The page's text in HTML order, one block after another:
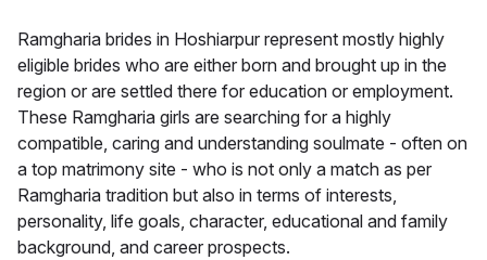
Ramgharia brides in Hoshiarpur represent mostly highly
eligible brides who are either born and brought up in the
region or are settled there for education or employment.
These Ramgharia girls are searching for a highly
compatible, caring and understanding soulmate - often on
a top matrimony site - who is not only a match as per
Ramgharia tradition but also in terms of interests,
personality, life goals, character, educational and family
background, and career prospects.